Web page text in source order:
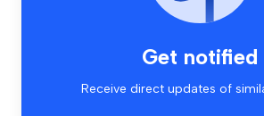
Get notified
Receive direct updates of